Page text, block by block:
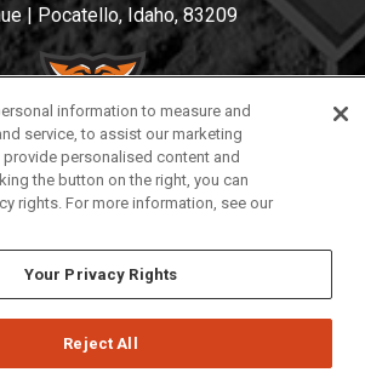
| Pocatello, Idaho, 83209
information to measure and
service, to assist our marketing
personalised content and
the button on the right, you can
rights. For more information, see our
Your Privacy Rights
Reject All